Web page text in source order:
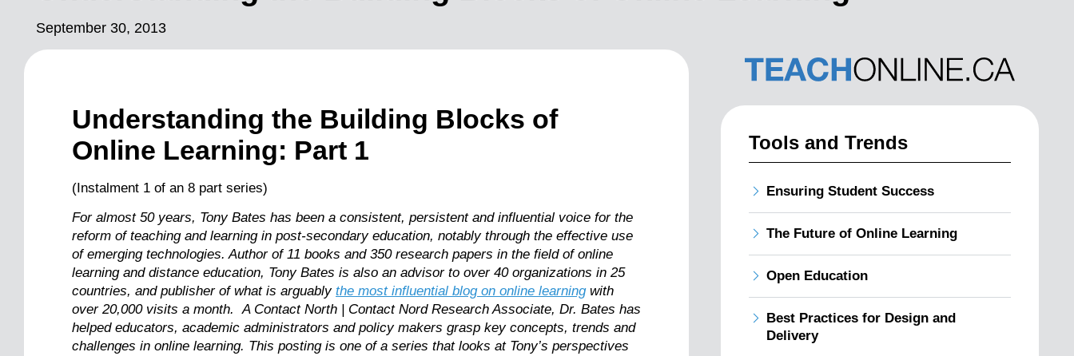
September 30, 2013
Understanding the Building Blocks of
Online Learning: Part 1
(Instalment 1 of an 8 part series)
For almost 50 years, Tony Bates has been a consistent, persistent and influential voice for the
reform of teaching and learning in post-secondary education, notably through the effective use
of emerging technologies. Author of 11 books and 350 research papers in the field of online
learning and distance education, Tony Bates is also an advisor to over 40 organizations in 25
countries, and publisher of what is arguably the most influential blog on online learningwith
over 20,000 visits a month. A Contact North | Contact Nord Research Associate, Dr. Bates has
helped educators, academic administrators and policy makers grasp key concepts, trends and
challenges in online learning. This posting is one of a series that looks at Tony’s perspectives
Tools and Trends
Ensuring Student Success
The Future of Online Learning
Open Education
Best Practices for Design and
Delivery